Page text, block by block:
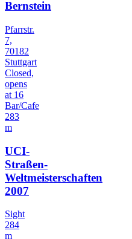
Bernstein
Pfarrstr.
7,
70182
Stuttgart
Closed,
opens
at 16
Bar/Cafe
283
m
UCI-
Straßen-
Weltmeisterschaften
2007
Sight
284
m